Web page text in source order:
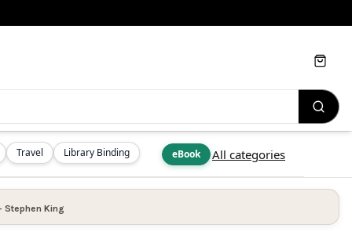
Travel Library Binding eBook All categories
Cart
Stephen King